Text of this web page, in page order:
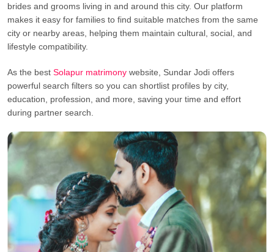
brides and grooms living in and around this city. Our platform
makes it easy for families to find suitable matches from the same
city or nearby areas, helping them maintain cultural, social, and
lifestyle compatibility.
As the best Solapur matrimony website, Sundar Jodi offers
powerful search filters so you can shortlist profiles by city,
education, profession, and more, saving your time and effort
during partner search.